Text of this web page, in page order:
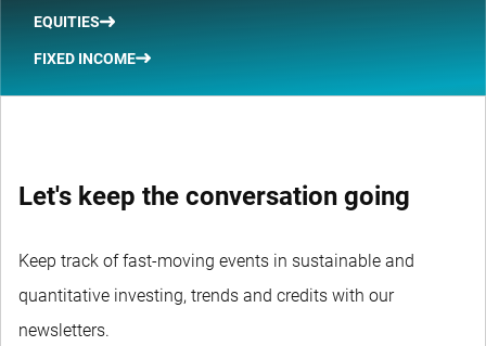
EQUITIES
FIXED INCOME
Let's keep the conversation going
Keep track of fast-moving events in sustainable and
quantitative investing, trends and credits with our
newsletters.